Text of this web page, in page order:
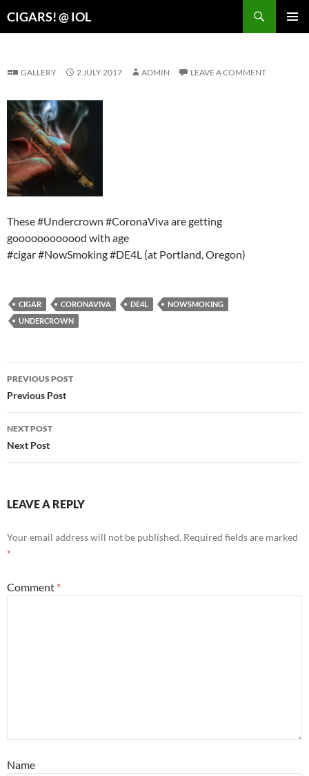
CIGARS! @ IOL
GALLERY 2 JULY 2017 ADMIN LEAVE A COMMENT
These #Undercrown #CoronaViva are getting
goooooooooood with age
#cigar #NowSmoking #DE4L (at Portland, Oregon)
CIGAR CORONAVIVA DE4L
NOWSMOKING
UNDERCROWN
Post
navigation
PREVIOUS POST
Previous Post
NEXT POST
Next Post
LEAVE A REPLY
Your email address will not be published. Required fields are marked
*
Comment *
Name